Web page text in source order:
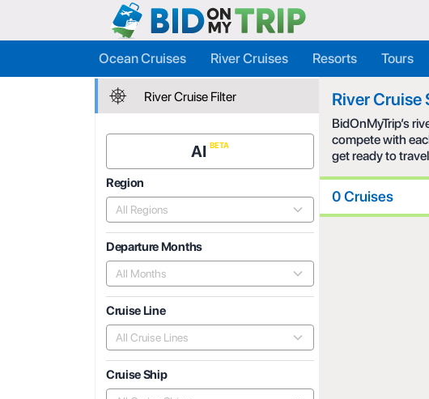
Ocean Cruises River Cruises Resorts Tours
River Cruise Filter
AI
Region
All Regions
Departure Months
All Months
Cruise Line
All Cruise Lines
Cruise Ship
River Cruise
BidOnMyTrip’s
compete with
get ready to
0 Cruises